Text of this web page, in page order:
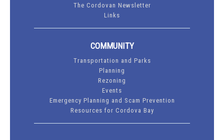
The Cordovan Newsletter
Links
COMMUNITY
Transportation and Parks
Planning
Rezoning
Events
Emergency Planning and Scam Prevention
Resources for Cordova Bay